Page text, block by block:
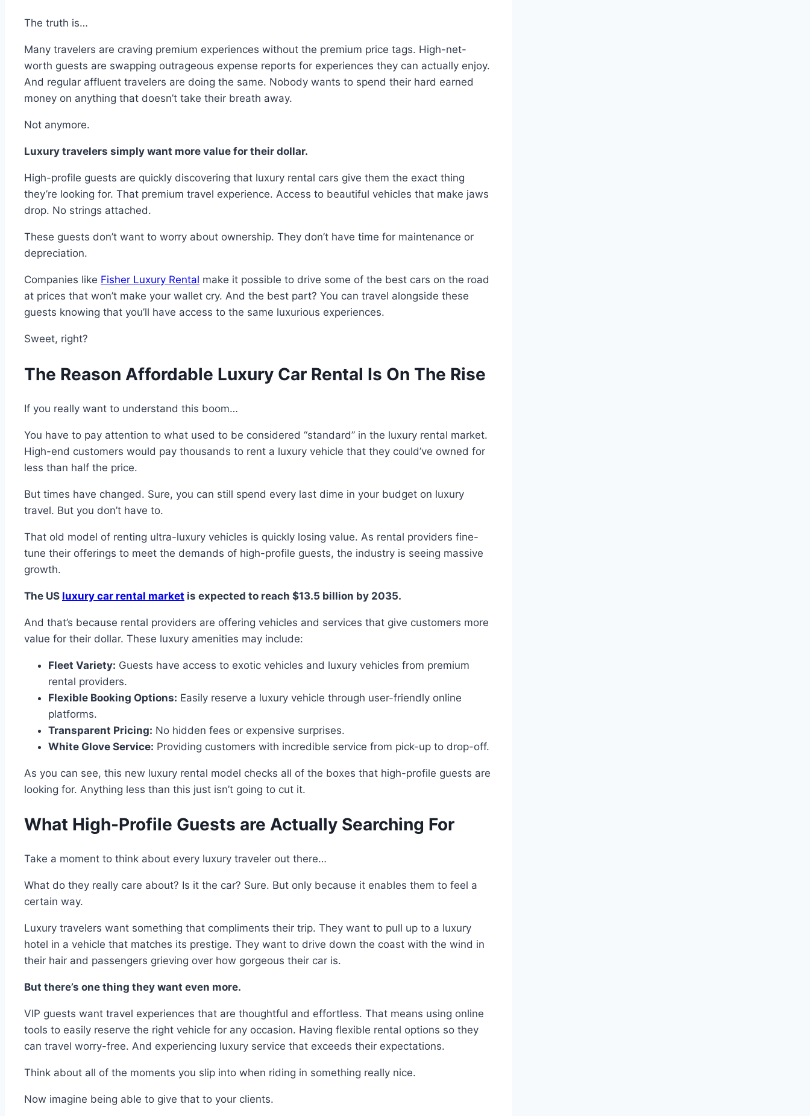
The truth is…
Many travelers are craving premium experiences without the premium price tags. High-net-
worth guests are swapping outrageous expense reports for experiences they can actually enjoy.
And regular affluent travelers are doing the same. Nobody wants to spend their hard earned
money on anything that doesn’t take their breath away.
Not anymore.
Luxury travelers simply want more value for their dollar.
High-profile guests are quickly discovering that luxury rental cars give them the exact thing
they’re looking for. That premium travel experience. Access to beautiful vehicles that make jaws
drop. No strings attached.
These guests don’t want to worry about ownership. They don’t have time for maintenance or
depreciation.
Companies like Fisher Luxury Rental make it possible to drive some of the best cars on the road
at prices that won’t make your wallet cry. And the best part? You can travel alongside these
guests knowing that you’ll have access to the same luxurious experiences.
Sweet, right?
The Reason Affordable Luxury Car Rental Is On The Rise
If you really want to understand this boom…
You have to pay attention to what used to be considered “standard” in the luxury rental market.
High-end customers would pay thousands to rent a luxury vehicle that they could’ve owned for
less than half the price.
But times have changed. Sure, you can still spend every last dime in your budget on luxury
travel. But you don’t have to.
That old model of renting ultra-luxury vehicles is quickly losing value. As rental providers fine-
tune their offerings to meet the demands of high-profile guests, the industry is seeing massive
growth.
The US luxury car rental market is expected to reach $13.5 billion by 2035.
And that’s because rental providers are offering vehicles and services that give customers more
value for their dollar. These luxury amenities may include:
Fleet Variety: Guests have access to exotic vehicles and luxury vehicles from premium
rental providers.
Flexible Booking Options: Easily reserve a luxury vehicle through user-friendly online
platforms.
Transparent Pricing: No hidden fees or expensive surprises.
White Glove Service: Providing customers with incredible service from pick-up to drop-off.
As you can see, this new luxury rental model checks all of the boxes that high-profile guests are
looking for. Anything less than this just isn’t going to cut it.
What High-Profile Guests are Actually Searching For
Take a moment to think about every luxury traveler out there…
What do they really care about? Is it the car? Sure. But only because it enables them to feel a
certain way.
Luxury travelers want something that compliments their trip. They want to pull up to a luxury
hotel in a vehicle that matches its prestige. They want to drive down the coast with the wind in
their hair and passengers grieving over how gorgeous their car is.
But there’s one thing they want even more.
VIP guests want travel experiences that are thoughtful and effortless. That means using online
tools to easily reserve the right vehicle for any occasion. Having flexible rental options so they
can travel worry-free. And experiencing luxury service that exceeds their expectations.
Think about all of the moments you slip into when riding in something really nice.
Now imagine being able to give that to your clients.